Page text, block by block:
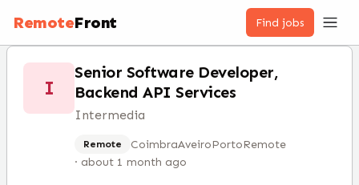
RemoteFront Find jobs
I
Senior Software Developer,
Backend API Services
Intermedia
Remote CoimbraAveiroPortoRemote
· about 1 month ago